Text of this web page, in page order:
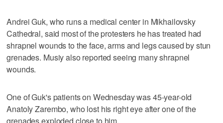
Andrei Guk, who runs a medical center in Mikhailovsky
Cathedral, said most of the protesters he has treated had
shrapnel wounds to the face, arms and legs caused by stun
grenades. Musiy also reported seeing many shrapnel
wounds.
One of Guk's patients on Wednesday was 45-year-old
Anatoly Zarembo, who lost his right eye after one of the
grenades exploded close to him.